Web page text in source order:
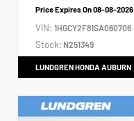
Price Expires On08-08-2026
VIN: 1HGCY2F81SA060706
Stock: N251349
LUNDGREN HONDA AUBURN